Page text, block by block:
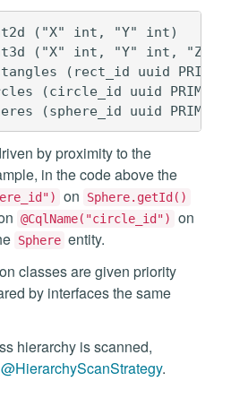
("X" int, "Y" int)
("X" int, "Y" int, "Z"
(rect_id uuid
(circle_id uuid
by proximity to the
in the code above the
on Sphere.getId()
@CqlName("circle_id") on
Sphere entity.
classes are given priority
by interfaces the same
hierarchy is scanned,
@HierarchyScanStrategy.